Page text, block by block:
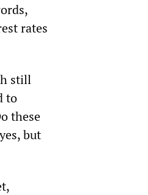
rates
still
to
these
but